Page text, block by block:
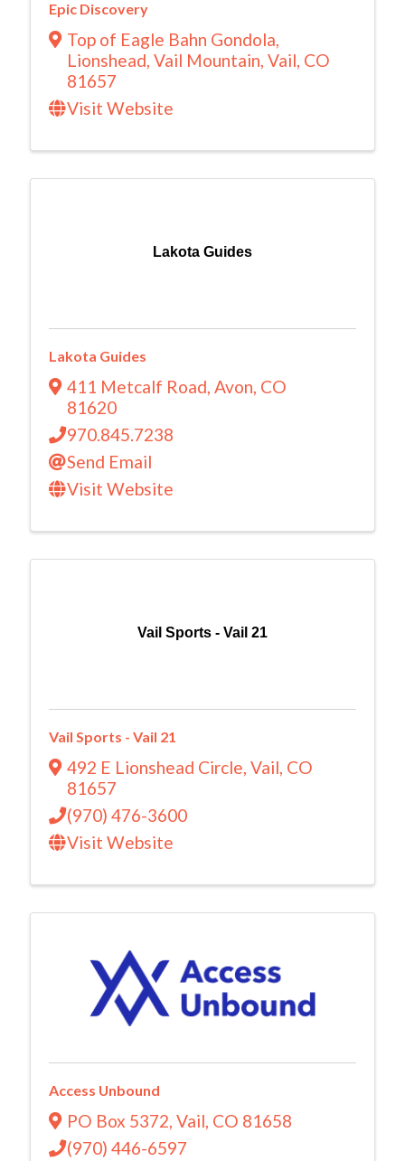
Epic Discovery
Top of Eagle Bahn Gondola,
Lionshead, Vail Mountain, Vail, CO
81657
Visit Website
Lakota Guides
Lakota Guides
411 Metcalf Road, Avon, CO
81620
970.845.7238
Send Email
Visit Website
Vail Sports - Vail 21
Vail Sports - Vail 21
492 E Lionshead Circle, Vail, CO
81657
(970) 476-3600
Visit Website
Access Unbound
PO Box 5372, Vail, CO 81658
(970) 446-6597